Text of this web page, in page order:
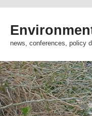
news, conferences, policy